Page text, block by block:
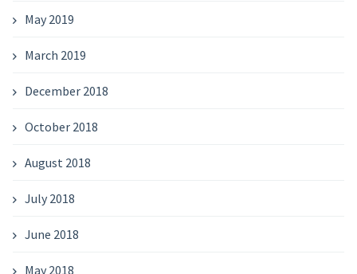
May 2019
March 2019
December 2018
October 2018
August 2018
July 2018
June 2018
May 2018